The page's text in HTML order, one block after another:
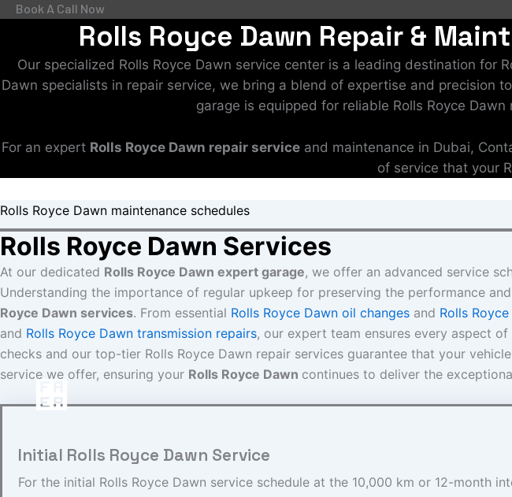
Book A Call Now
Rolls Royce Dawn Repair &
Our specialized Rolls Royce Dawn service center is a leading destination for
Dawn specialists in repair service, we bring a blend of expertise and precision
garage is equipped for reliable Rolls Royce
For an expert Rolls Royce Dawn repair serviceand maintenance in Dubai,
of service that your
Rolls Royce Dawn maintenance schedules
Rolls Royce Dawn Services
At our dedicated Rolls Royce Dawn expert garage, we offer an advanced service
Understanding the importance of regular upkeep for preserving the performance
Royce Dawn services. From essential Rolls Royce Dawn oil changes and Rolls
and Rolls Royce Dawn transmission repairs, our expert team ensures every aspect
checks and our top-tier Rolls Royce Dawn repair services guarantee that your
service we offer, ensuring your Rolls Royce Dawn continues to deliver the
Initial Rolls Royce Dawn Service
For the initial Rolls Royce Dawn service schedule at the 10,000 km or 12-month